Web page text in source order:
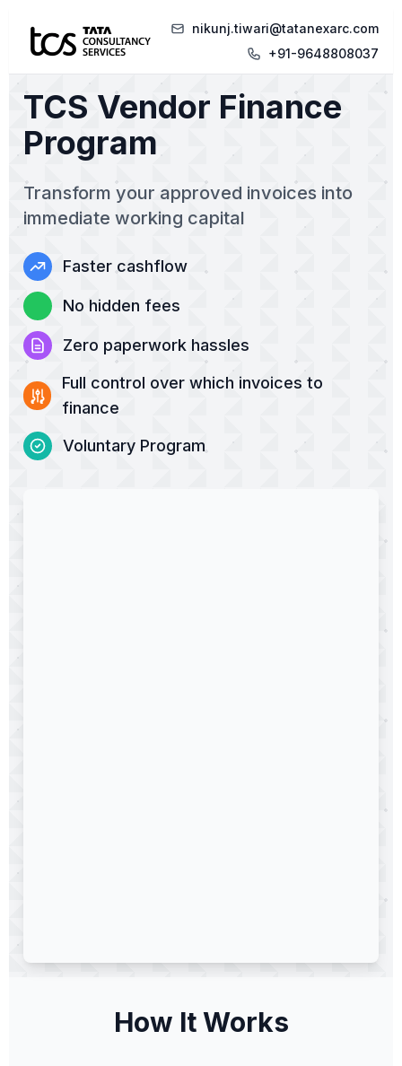
nikunj.tiwari@tatanexarc.com
+91-9648808037
TCS Vendor Finance
Program
Transform your approved invoices into
immediate working capital
Faster cashflow
No hidden fees
Zero paperwork hassles
Full control over which invoices to
finance
Voluntary Program
How It Works